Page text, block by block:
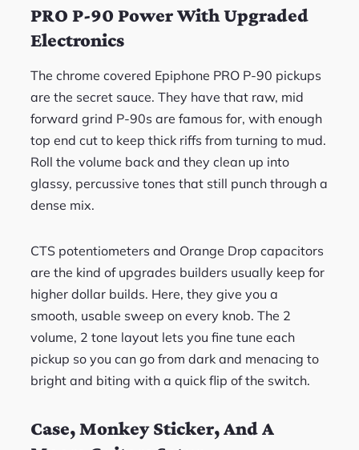
PRO P-90 Power With Upgraded
Electronics
The chrome covered Epiphone PRO P-90 pickups
are the secret sauce. They have that raw, mid
forward grind P-90s are famous for, with enough
top end cut to keep thick riffs from turning to mud.
Roll the volume back and they clean up into
glassy, percussive tones that still punch through a
dense mix.
CTS potentiometers and Orange Drop capacitors
are the kind of upgrades builders usually keep for
higher dollar builds. Here, they give you a
smooth, usable sweep on every knob. The 2
volume, 2 tone layout lets you fine tune each
pickup so you can go from dark and menacing to
bright and biting with a quick flip of the switch.
Case, Monkey Sticker, And A